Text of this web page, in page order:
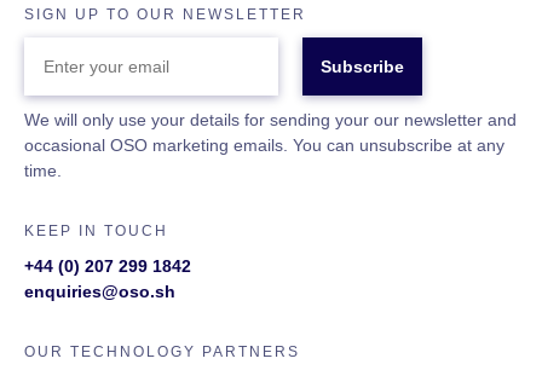
SIGN UP TO OUR NEWSLETTER
ENTER
EMAIL
We will only use your details for sending your our newsletter and
occasional OSO marketing emails. You can unsubscribe at any
time.
KEEP IN TOUCH
+44 (0) 207 299 1842
enquiries@oso.sh
OUR TECHNOLOGY PARTNERS